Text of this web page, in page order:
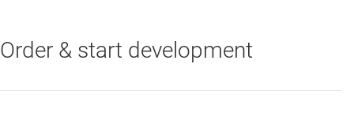
TPS22915 —5.5-V, 2-A, 39-mΩ load switch with output discharge
Order & start development